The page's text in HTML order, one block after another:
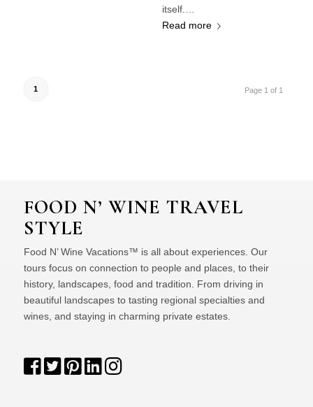
itself.…
Read more
Page 1 of 1
1
FOOD N’ WINE TRAVEL
STYLE
Food N’ Wine Vacations™ is all about experiences. Our
tours focus on connection to people and places, to their
history, landscapes, food and tradition. From driving in
beautiful landscapes to tasting regional specialties and
wines, and staying in charming private estates.